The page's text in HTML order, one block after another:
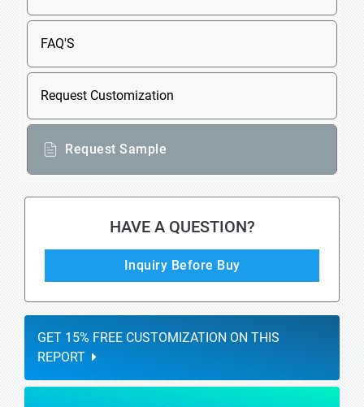
FAQ'S
Request Customization
Request Sample
HAVE A QUESTION?
Inquiry Before Buy
GET 15% FREE CUSTOMIZATION ON THIS
REPORT